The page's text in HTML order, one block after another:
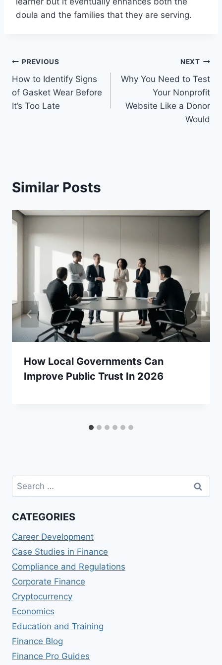
doula and the families that they are serving.
Post
navigation
PREVIOUS
How to Identify Signs
of Gasket Wear Before
It’s Too Late
NEXT
Why You Need to Test
Your Nonprofit
Website Like a Donor
Would
Similar Posts
How Local Governments Can
Improve Public Trust In 2026
Search
for:
CATEGORIES
Career Development
Case Studies in Finance
Compliance and Regulations
Corporate Finance
Cryptocurrency
Economics
Education and Training
Finance Blog
Finance Pro Guides